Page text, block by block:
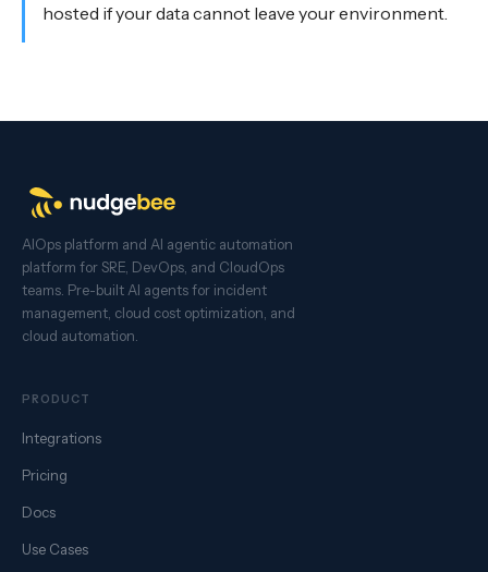
hosted if your data cannot leave your environment.
AIOps platform and AI agentic automation
platform for SRE, DevOps, and CloudOps
teams. Pre-built AI agents for incident
management, cloud cost optimization, and
cloud automation.
PRODUCT
Integrations
Pricing
Docs
Use Cases